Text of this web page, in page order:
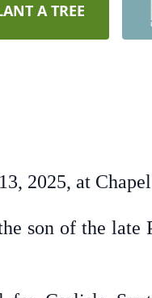
A TREE
2025, at
son of the late